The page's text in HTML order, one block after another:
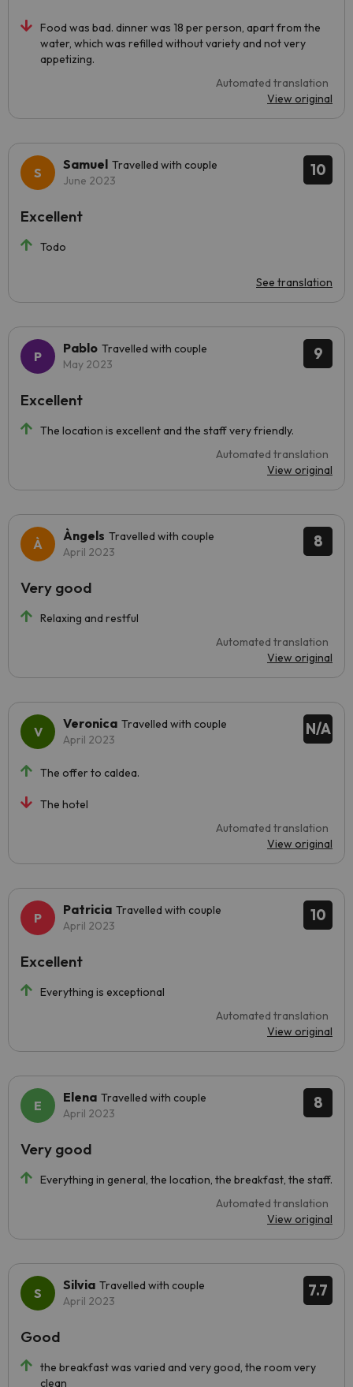
Food was bad. dinner was 18 per person, apart from the
water, which was refilled without variety and not very
appetizing.
Automated translation
View original
10
Samuel Travelled with couple
June 2023
Todo
See translation
Excellent
9
Pablo Travelled with couple
May 2023
The location is excellent and the staff very friendly.
Automated translation
View original
Excellent
8
Àngels Travelled with couple
April 2023
Relaxing and restful
Automated translation
View original
Very good
N/A
Veronica Travelled with couple
April 2023
The offer to caldea.
The hotel
Automated translation
View original
10
Patricia Travelled with couple
April 2023
Everything is exceptional
Automated translation
View original
Excellent
8
Elena Travelled with couple
April 2023
Everything in general, the location, the breakfast, the staff.
Automated translation
View original
Very good
7.7
Silvia Travelled with couple
April 2023
the breakfast was varied and very good, the room very
clean
Good